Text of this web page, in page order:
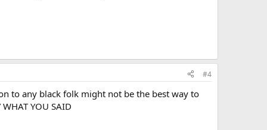
#4
to any black folk might not be the best way to
YOU SAID